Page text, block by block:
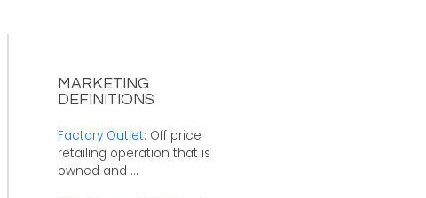
MARKETING
DEFINITIONS
Factory Outlet: Off price
retailing operation that is
owned and ...